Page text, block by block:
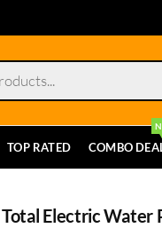
TOP RATED COMBO
Total Electric